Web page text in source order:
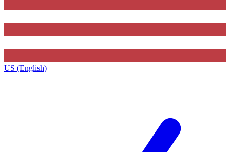
US (English)